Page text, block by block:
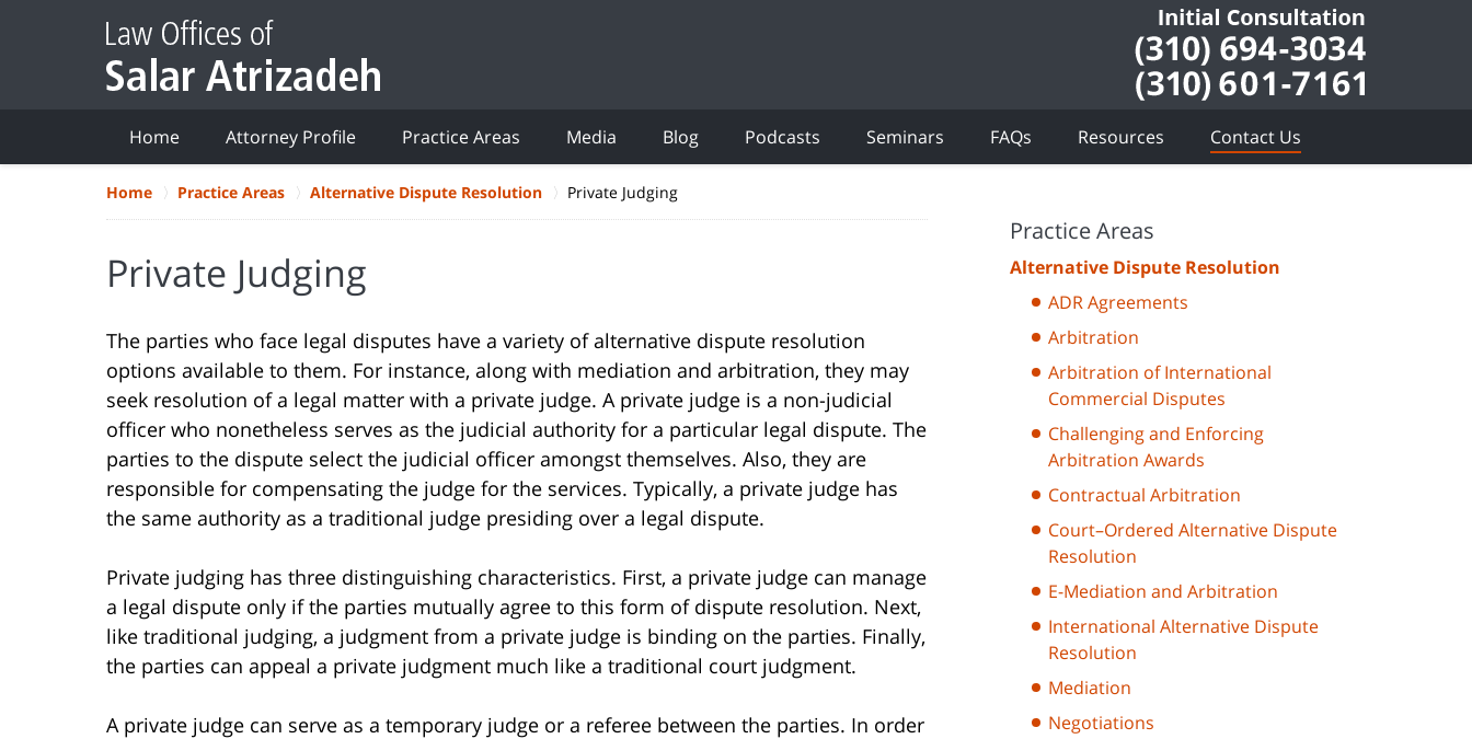
Home Attorney Profile Practice Areas Media Blog Podcasts Seminars FAQs Resources Contact Us
Home Practice Areas Alternative Dispute Resolution Private Judging
Private Judging
The parties who face legal disputes have a variety of alternative dispute resolution
options available to them. For instance, along with mediation and arbitration, they may
seek resolution of a legal matter with a private judge. A private judge is a non-judicial
officer who nonetheless serves as the judicial authority for a particular legal dispute. The
parties to the dispute select the judicial officer amongst themselves. Also, they are
responsible for compensating the judge for the services. Typically, a private judge has
the same authority as a traditional judge presiding over a legal dispute.
Private judging has three distinguishing characteristics. First, a private judge can manage
a legal dispute only if the parties mutually agree to this form of dispute resolution. Next,
like traditional judging, a judgment from a private judge is binding on the parties. Finally,
the parties can appeal a private judgment much like a traditional court judgment.
A private judge can serve as a temporary judge or a referee between the parties. In order
Practice Areas
Alternative Dispute Resolution
ADR Agreements
Arbitration
Arbitration of International
Commercial Disputes
Challenging and Enforcing
Arbitration Awards
Contractual Arbitration
Court–Ordered Alternative Dispute
Resolution
E-Mediation and Arbitration
International Alternative Dispute
Resolution
Mediation
Negotiations